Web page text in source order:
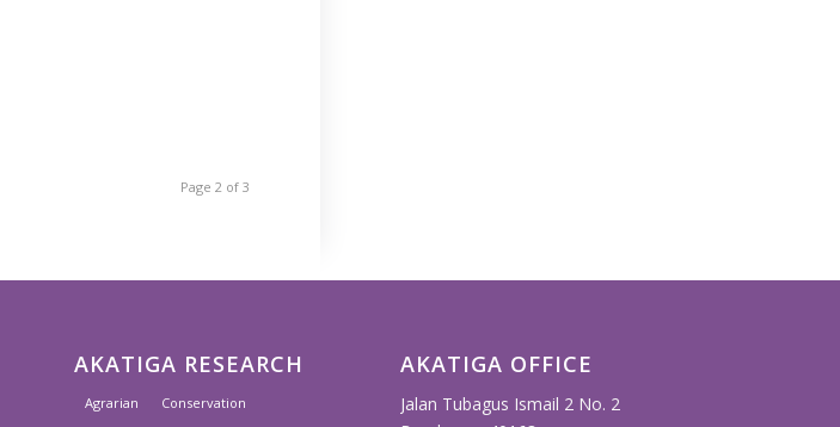
Page 2 of 3
AKATIGA RESEARCH
Agrarian Conservation
AKATIGA OFFICE
Jalan Tubagus Ismail 2 No. 2